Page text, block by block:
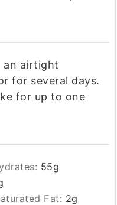
an airtight
for several days.
for up to one
55g
Fat: 2g